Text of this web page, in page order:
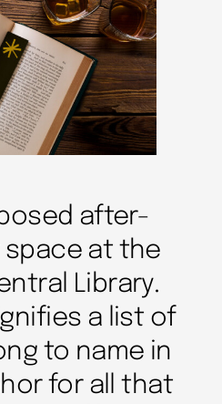
after-
space at the
Library.
a list of
to name in
for all that